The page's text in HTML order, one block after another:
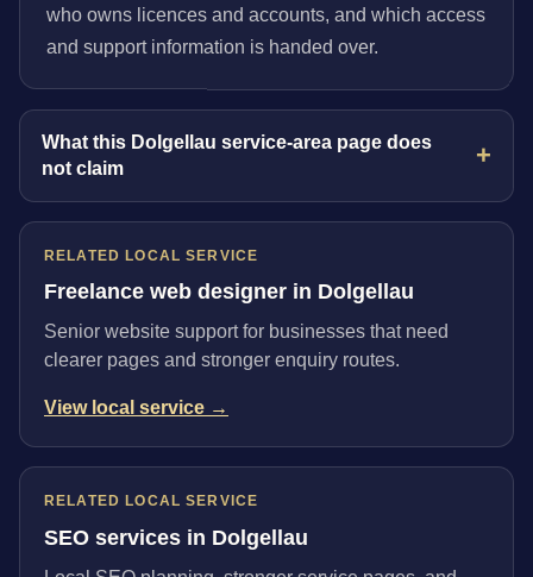
who owns licences and accounts, and which access
and support information is handed over.
What this Dolgellau service-area page does
not claim
RELATED LOCAL SERVICE
Freelance web designer in Dolgellau
Senior website support for businesses that need
clearer pages and stronger enquiry routes.
View local service →
RELATED LOCAL SERVICE
SEO services in Dolgellau